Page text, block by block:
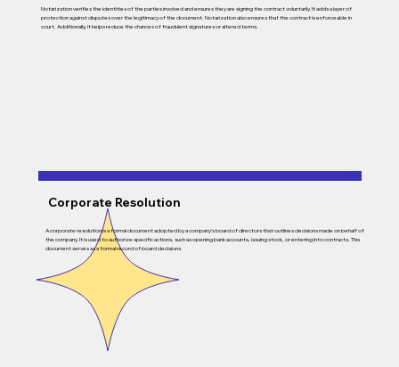
Notarization verifies the identities of the parties involved and ensures they are signing the contract voluntarily. It adds a layer of
protection against disputes over the legitimacy of the document. Notarization also ensures that the contract is enforceable in
court. Additionally, it helps reduce the chances of fraudulent signatures or altered terms.
Corporate Resolution
A corporate resolution is a formal document adopted by a company’s board of directors that outlines decisions made on behalf of
the company. It is used to authorize specific actions, such as opening bank accounts, issuing stock, or entering into contracts. This
document serves as a formal record of board decisions.